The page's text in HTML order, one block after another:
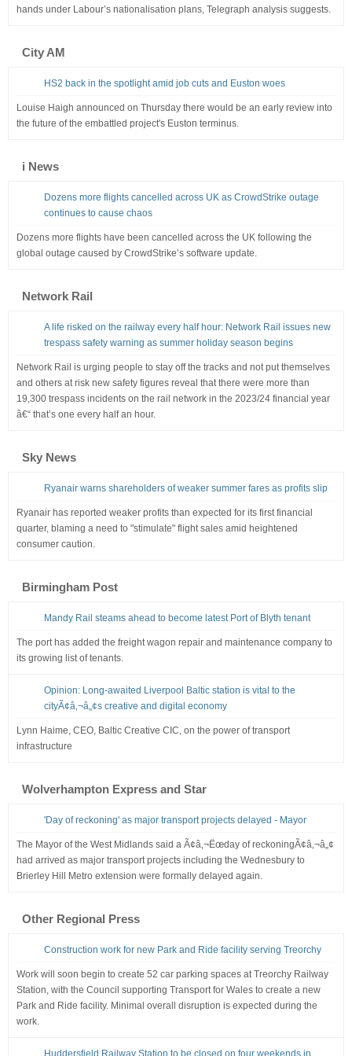
hands under Labour’s nationalisation plans, Telegraph analysis suggests.
City AM
HS2 back in the spotlight amid job cuts and Euston woes
Louise Haigh announced on Thursday there would be an early review into
the future of the embattled project's Euston terminus.
i News
Dozens more flights cancelled across UK as CrowdStrike outage
continues to cause chaos
Dozens more flights have been cancelled across the UK following the
global outage caused by CrowdStrike’s software update.
Network Rail
A life risked on the railway every half hour: Network Rail issues new
trespass safety warning as summer holiday season begins
Network Rail is urging people to stay off the tracks and not put themselves
and others at risk new safety figures reveal that there were more than
19,300 trespass incidents on the rail network in the 2023/24 financial year
â€“ that’s one every half an hour.
Sky News
Ryanair warns shareholders of weaker summer fares as profits slip
Ryanair has reported weaker profits than expected for its first financial
quarter, blaming a need to "stimulate" flight sales amid heightened
consumer caution.
Birmingham Post
Mandy Rail steams ahead to become latest Port of Blyth tenant
The port has added the freight wagon repair and maintenance company to
its growing list of tenants.
Opinion: Long-awaited Liverpool Baltic station is vital to the
cityÃ¢â‚¬â„¢s creative and digital economy
Lynn Haime, CEO, Baltic Creative CIC, on the power of transport
infrastructure
Wolverhampton Express and Star
'Day of reckoning' as major transport projects delayed - Mayor
The Mayor of the West Midlands said a Ã¢â‚¬Ëœday of reckoningÃ¢â‚¬â„¢
had arrived as major transport projects including the Wednesbury to
Brierley Hill Metro extension were formally delayed again.
Other Regional Press
Construction work for new Park and Ride facility serving Treorchy
Work will soon begin to create 52 car parking spaces at Treorchy Railway
Station, with the Council supporting Transport for Wales to create a new
Park and Ride facility. Minimal overall disruption is expected during the
work.
Huddersfield Railway Station to be closed on four weekends in